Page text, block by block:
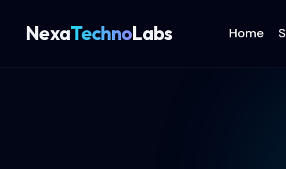
NexaTechnoLabs Home